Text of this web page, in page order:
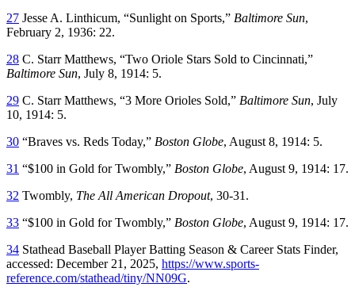
27 Jesse A. Linthicum, “Sunlight on Sports,” Baltimore Sun,
February 2, 1936: 22.
28 C. Starr Matthews, “Two Oriole Stars Sold to Cincinnati,”
Baltimore Sun, July 8, 1914: 5.
29 C. Starr Matthews, “3 More Orioles Sold,” Baltimore Sun, July
10, 1914: 5.
30 “Braves vs. Reds Today,” Boston Globe, August 8, 1914: 5.
31 “$100 in Gold for Twombly,” Boston Globe, August 9, 1914: 17.
32 Twombly, The All American Dropout, 30-31.
33 “$100 in Gold for Twombly,” Boston Globe, August 9, 1914: 17.
34 Stathead Baseball Player Batting Season & Career Stats Finder,
accessed: December 21, 2025, https://www.sports-
reference.com/stathead/tiny/NN09G.